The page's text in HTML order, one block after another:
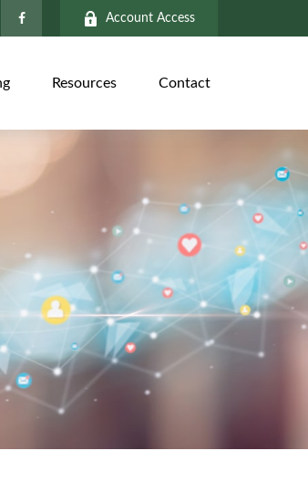
Account Access
Resources Contact